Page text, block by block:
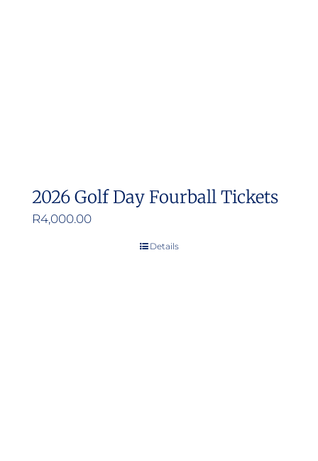
2026 Golf Day Fourball Tickets
R4,000.00
Details